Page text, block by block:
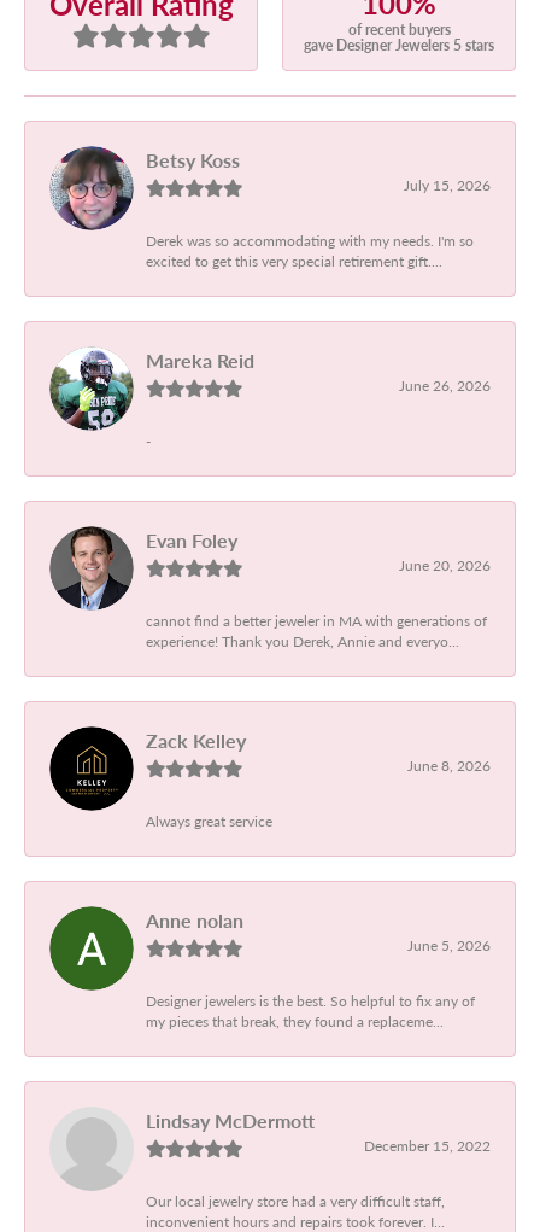
of recent buyers
gave Designer Jewelers 5 stars
Betsy Koss
July 15, 2026
Derek was so accommodating with my needs. I'm so
excited to get this very special retirement gift....
Mareka Reid
June 26, 2026
-
Evan Foley
June 20, 2026
cannot find a better jeweler in MA with generations of
experience! Thank you Derek, Annie and everyo...
Zack Kelley
June 8, 2026
Always great service
Anne nolan
June 5, 2026
Designer jewelers is the best. So helpful to fix any of
my pieces that break, they found a replaceme...
Lindsay McDermott
December 15, 2022
Our local jewelry store had a very difficult staff,
inconvenient hours and repairs took forever. I...